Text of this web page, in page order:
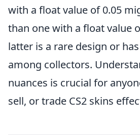
with a float value of 0.05
than one with a float value
latter is a rare design or
among collectors.
nuances is crucial for
sell, or trade CS2 skins